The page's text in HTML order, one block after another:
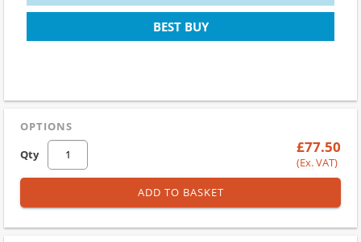
BEST BUY
OPTIONS
Qty
£77.50
(Ex. VAT)
ADD TO BASKET